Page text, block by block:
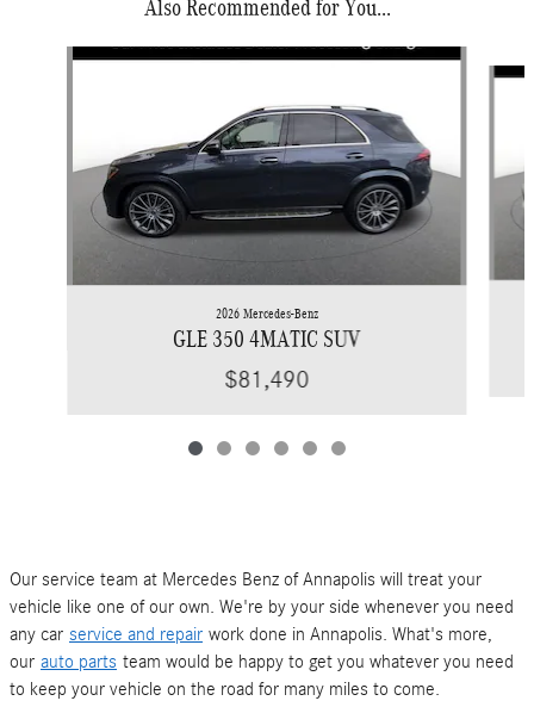
Also Recommended for You...
Slide 1 of 6
2026 Mercedes-Benz
GLE 350 4MATIC SUV
$81,490
Our service team at Mercedes Benz of Annapolis will treat your
vehicle like one of our own. We're by your side whenever you need
any car service and repair work done in Annapolis. What's more,
our auto parts team would be happy to get you whatever you need
to keep your vehicle on the road for many miles to come.